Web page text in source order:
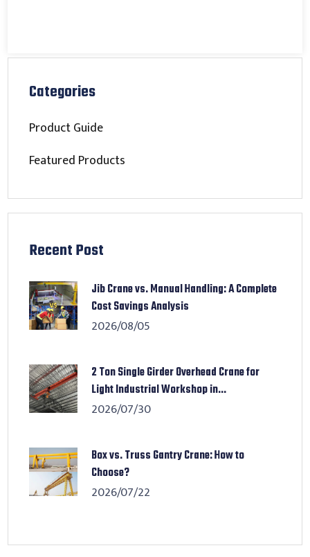
Categories
Product Guide
Featured Products
Recent Post
Jib Crane vs. Manual Handling: A Complete
Cost Savings Analysis
2026/08/05
2 Ton Single Girder Overhead Crane for
Light Industrial Workshop in...
2026/07/30
Box vs. Truss Gantry Crane: How to
Choose?
2026/07/22